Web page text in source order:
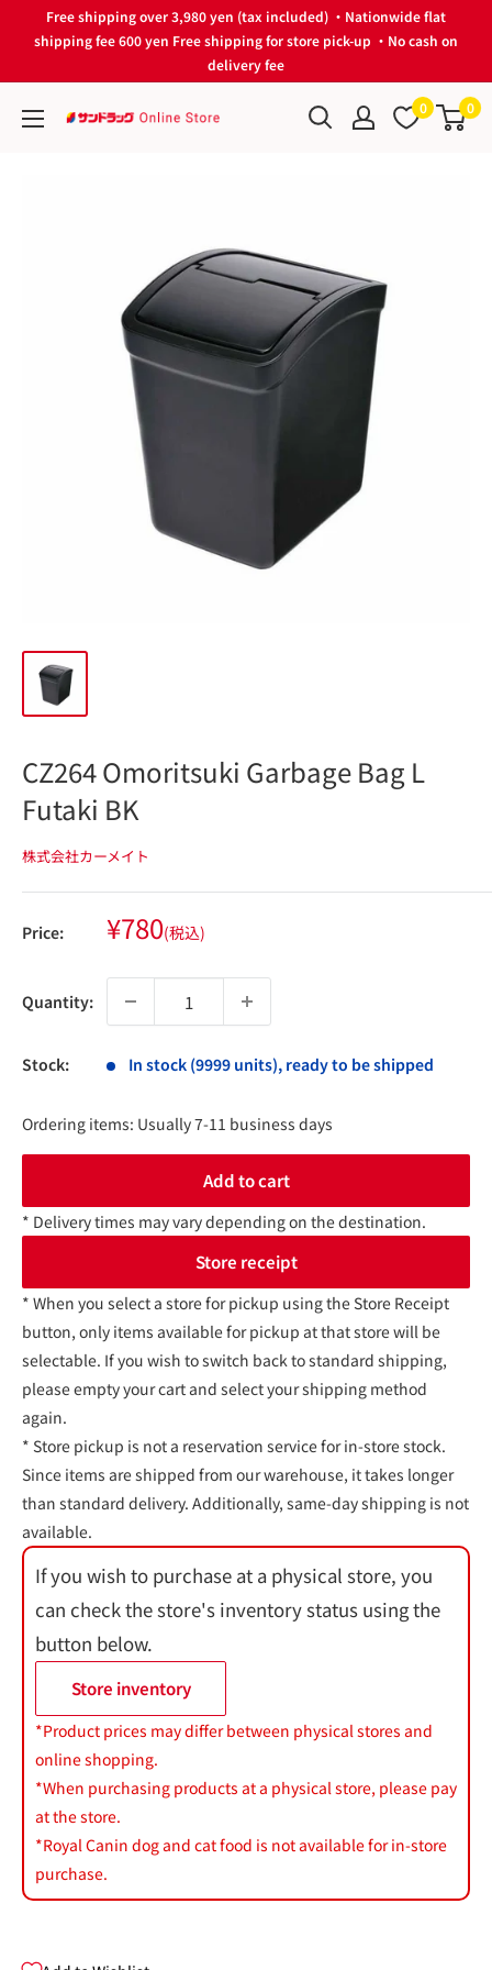
Free shipping over 3,980 yen (tax included) ・Nationwide flat
shipping fee 600 yen Free shipping for store pick-up ・No cash on
delivery fee
サ
0 0
CZ264 Omoritsuki Garbage Bag L
Futaki BK
株式会社カーメイト
Price: Sale
price
¥780(税込)
Quantity:
Stock: In stock (9999 units), ready to be shipped
Ordering items: Usually 7-11 business days
Add to cart
* Delivery times may vary depending on the destination.
Store receipt
* When you select a store for pickup using the Store Receipt
button, only items available for pickup at that store will be
selectable. If you wish to switch back to standard shipping,
please empty your cart and select your shipping method
again.
* Store pickup is not a reservation service for in-store stock.
Since items are shipped from our warehouse, it takes longer
than standard delivery. Additionally, same-day shipping is not
available.
If you wish to purchase at a physical store, you
can check the store's inventory status using the
button below.
Store inventory
*Product prices may differ between physical stores and
online shopping.
*When purchasing products at a physical store, please pay
at the store.
*Royal Canin dog and cat food is not available for in-store
purchase.